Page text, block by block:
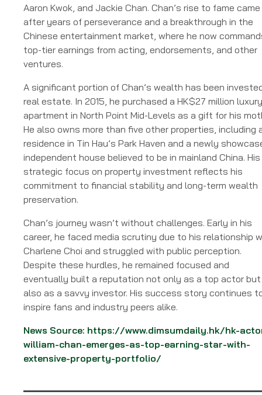
Aaron Kwok, and Jackie Chan. Chan’s rise to fame came
after years of perseverance and a breakthrough in the
Chinese entertainment market, where he now
top-tier earnings from acting, endorsements, and other
ventures.
A significant portion of Chan’s wealth has been
real estate. In 2015, he purchased a HK$27 million luxury
apartment in North Point Mid-Levels as a gift for his
He also owns more than five other properties, including
residence in Tin Hau’s Park Haven and a newly
independent house believed to be in mainland China. His
strategic focus on property investment reflects his
commitment to financial stability and long-term wealth
preservation.
Chan’s journey wasn’t without challenges. Early in his
career, he faced media scrutiny due to his relationship
Charlene Choi and struggled with public perception.
Despite these hurdles, he remained focused and
eventually built a reputation not only as a top actor but
also as a savvy investor. His success story continues
inspire fans and industry peers alike.
News Source: https://www.dimsumdaily.hk/hk-
william-chan-emerges-as-top-earning-star-with-
extensive-property-portfolio/